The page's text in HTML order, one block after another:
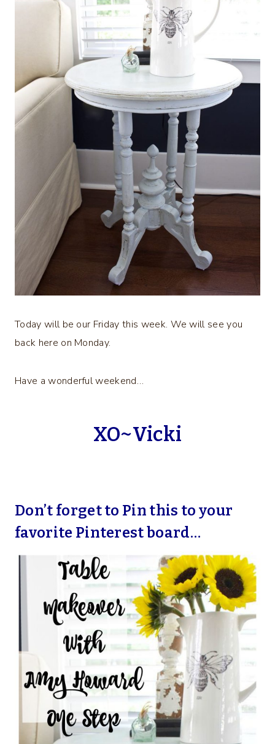
Today will be our Friday this week. We will see you
back here on Monday.
Have a wonderful weekend…
XO~Vicki
Don’t forget to Pin this to your
favorite Pinterest board…